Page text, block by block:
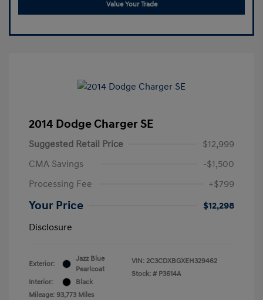
Value Your Trade
2014 Dodge Charger SE
Suggested Retail Price
$12,999
CMA Savings
-$1,500
Processing Fee
+$799
Your Price
$12,298
Disclosure
Exterior:
Jazz Blue
Pearlcoat
Interior:
Black
Mileage: 93,773 Miles
VIN: 2C3CDXBGXEH329462
Stock: # P3614A